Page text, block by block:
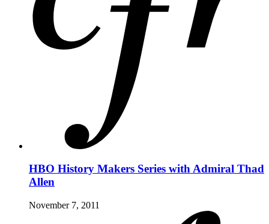
HBO History Makers Series with Admiral Thad
Allen
November 7, 2011